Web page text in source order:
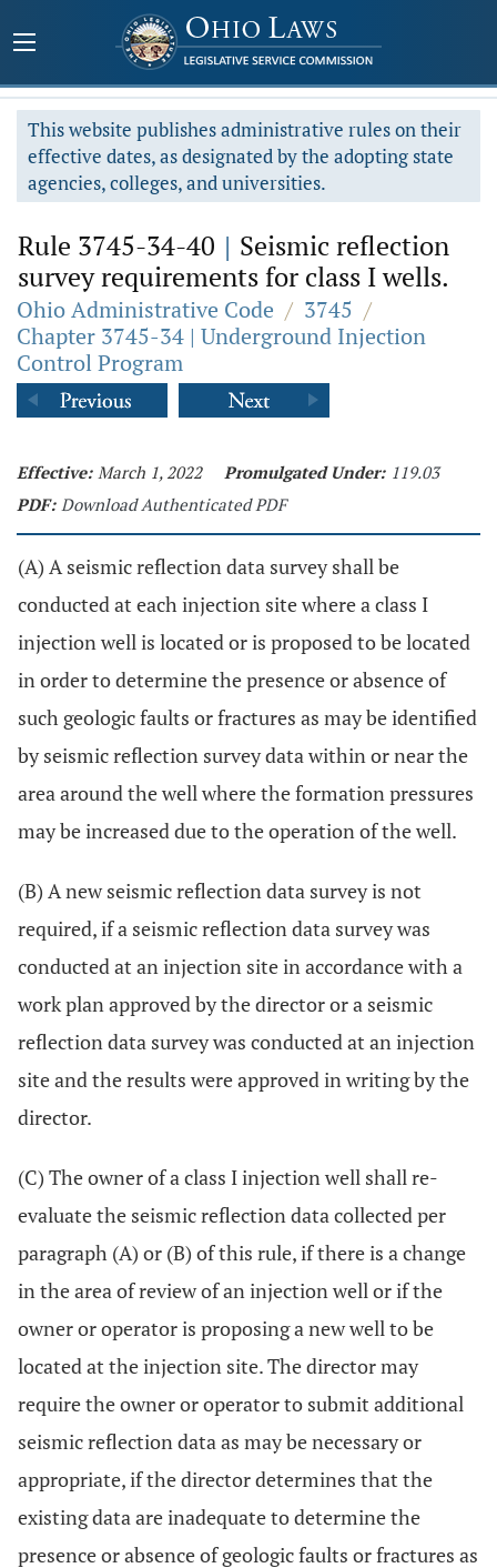
This website publishes administrative rules on their
effective dates, as designated by the adopting state
agencies, colleges, and universities.
Rule 3745-34-40 | Seismic reflection
survey requirements for class I wells.
Ohio Administrative Code / 3745 /
Chapter 3745-34 | Underground Injection
Control Program
Effective: March 1, 2022 Promulgated Under: 119.03
PDF: Download Authenticated PDF
(A) A seismic reflection data survey shall be
conducted at each injection site where a class I
injection well is located or is proposed to be located
in order to determine the presence or absence of
such geologic faults or fractures as may be identified
by seismic reflection survey data within or near the
area around the well where the formation pressures
may be increased due to the operation of the well.
(B) A new seismic reflection data survey is not
required, if a seismic reflection data survey was
conducted at an injection site in accordance with a
work plan approved by the director or a seismic
reflection data survey was conducted at an injection
site and the results were approved in writing by the
director.
(C) The owner of a class I injection well shall re-
evaluate the seismic reflection data collected per
paragraph (A) or (B) of this rule, if there is a change
in the area of review of an injection well or if the
owner or operator is proposing a new well to be
located at the injection site. The director may
require the owner or operator to submit additional
seismic reflection data as may be necessary or
appropriate, if the director determines that the
existing data are inadequate to determine the
presence or absence of geologic faults or fractures as